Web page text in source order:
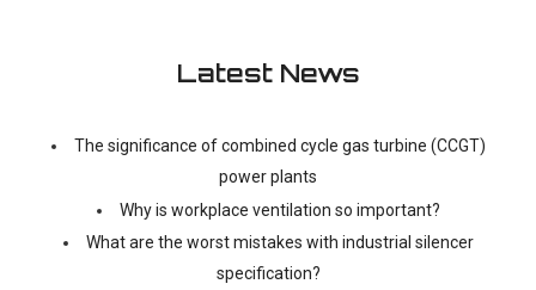
Latest News
The significance of combined cycle gas turbine (CCGT)
power plants
Why is workplace ventilation so important?
What are the worst mistakes with industrial silencer
specification?